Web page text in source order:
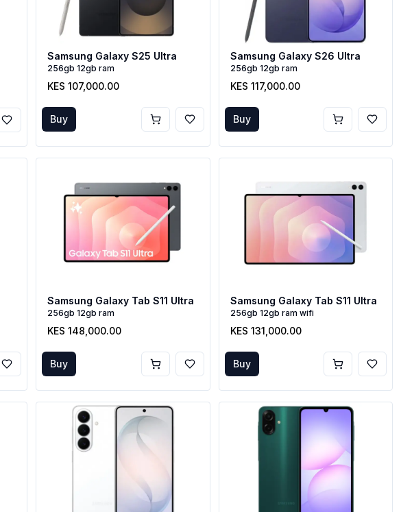
Samsung Galaxy S25 Ultra
256gb 12gb ram
KES 107,000.00
Buy
Samsung Galaxy S26 Ultra
256gb 12gb ram
KES 117,000.00
Buy
Samsung Galaxy Tab S11 Ultra
256gb 12gb ram
KES 148,000.00
Buy
Samsung Galaxy Tab S11 Ultra
256gb 12gb ram wifi
KES 131,000.00
Buy